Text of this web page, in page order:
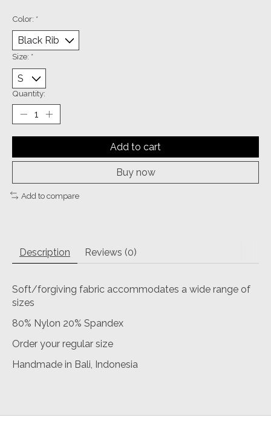
Color: *
Size: *
Quantity:
Add to cart
Buy now
Add to compare
Description Reviews (0)
Soft/forgiving fabric accommodates a wide range of
sizes
80% Nylon 20% Spandex
Order your regular size
Handmade in Bali, Indonesia